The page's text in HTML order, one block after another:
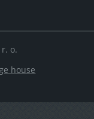
o.
house